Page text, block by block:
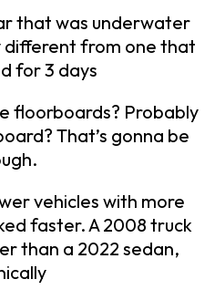
that was underwater
different from one that
for 3 days
floorboards? Probably
That’s gonna be
vehicles with more
faster. A 2008 truck
than a 2022 sedan,